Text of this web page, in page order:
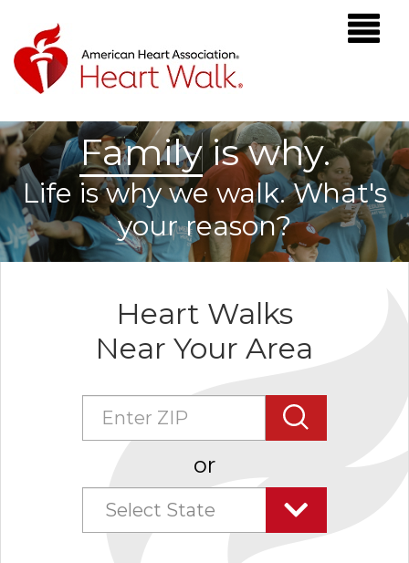
Family is why.
Life is why we walk. What's
your reason?
Heart Walks
Near Your Area
Enter Zip Search
or
Select State